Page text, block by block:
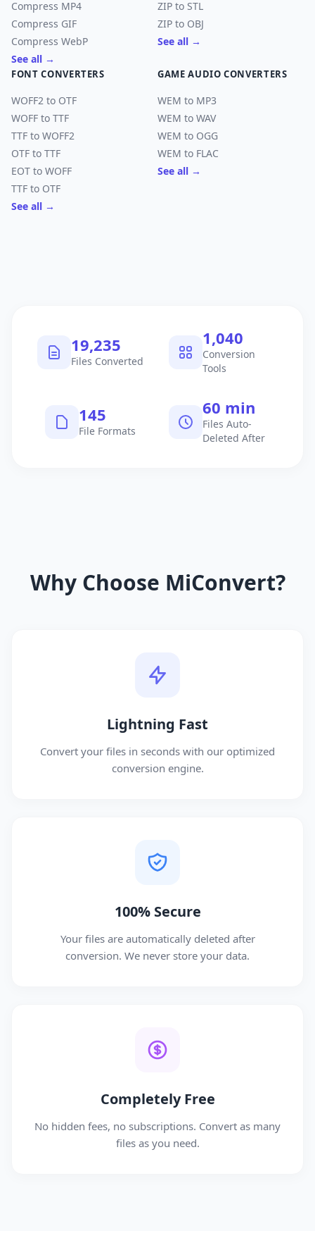
Compress MP4
Compress GIF
Compress WebP
See all →
ZIP to STL
ZIP to OBJ
See all →
FONT CONVERTERS
WOFF2 to OTF
WOFF to TTF
TTF to WOFF2
OTF to TTF
EOT to WOFF
TTF to OTF
See all →
GAME AUDIO CONVERTERS
WEM to MP3
WEM to WAV
WEM to OGG
WEM to FLAC
See all →
19,235
Files Converted
1,040
Conversion
Tools
145
File Formats
60 min
Files Auto-
Deleted After
Why Choose MiConvert?
Lightning Fast
Convert your files in seconds with our optimized
conversion engine.
100% Secure
Your files are automatically deleted after
conversion. We never store your data.
Completely Free
No hidden fees, no subscriptions. Convert as many
files as you need.